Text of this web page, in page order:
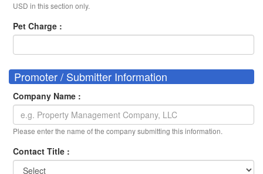
USD in this section only.
Pet Charge :
Promoter / Submitter Information
Company Name :
Please enter the name of the company submitting this information.
Contact Title :